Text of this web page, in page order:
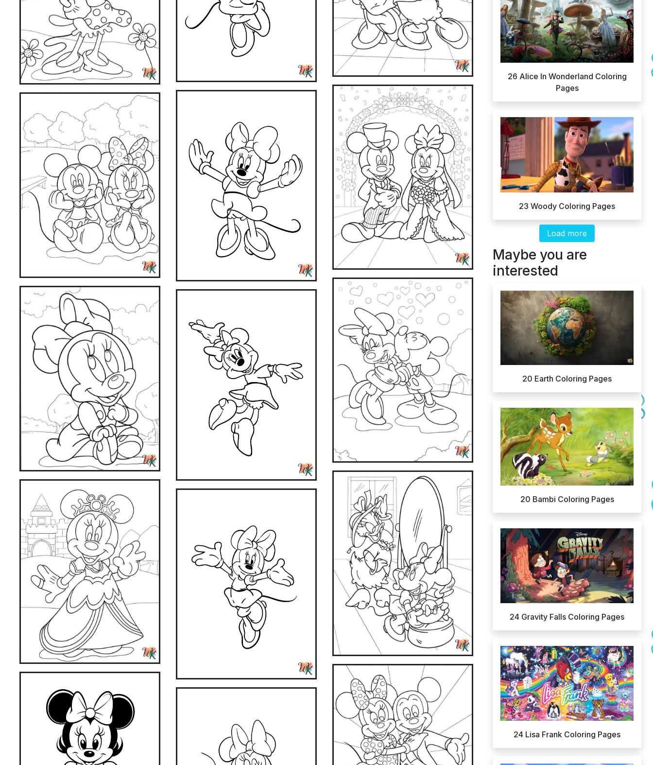
26 Alice In Wonderland Coloring
Pages
23 Woody Coloring Pages
Load more
Maybe you are
interested
20 Earth Coloring Pages
20 Bambi Coloring Pages
24 Gravity Falls Coloring Pages
24 Lisa Frank Coloring Pages